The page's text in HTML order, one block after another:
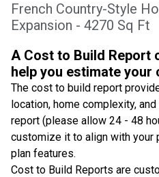
French Country-Style
Expansion - 4270 Sq Ft
A Cost to Build Report
help you estimate
The cost to build report
location, home complexity,
report (please allow 24 - 48
customize it to align with your
plan features.
Cost to Build Reports are